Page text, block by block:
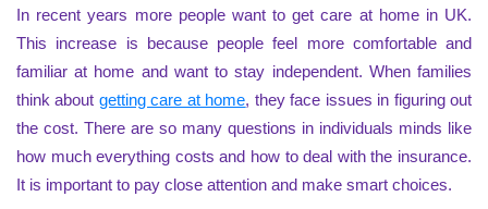
In recent years more people want to get care at home in UK.
This increase is because people feel more comfortable and
familiar at home and want to stay independent. When families
think about getting care at home, they face issues in figuring out
the cost. There are so many questions in individuals minds like
how much everything costs and how to deal with the insurance.
It is important to pay close attention and make smart choices.